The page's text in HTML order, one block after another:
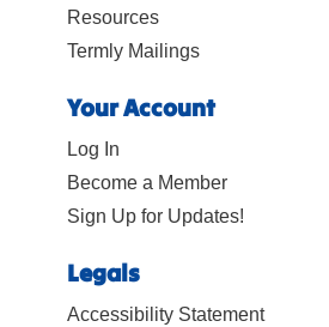
Resources
Termly Mailings
Your Account
Log In
Become a Member
Sign Up for Updates!
Legals
Accessibility Statement